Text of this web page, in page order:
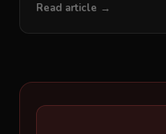
Read article →